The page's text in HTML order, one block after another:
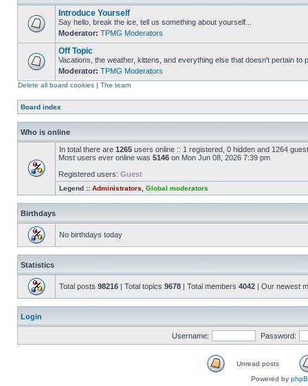
Introduce Yourself
Say hello, break the ice, tell us something about yourself...
Moderator: TPMG Moderators
Off Topic
Vacations, the weather, kittens, and everything else that doesn't pertain to
Moderator: TPMG Moderators
Delete all board cookies | The team
Board index
Who is online
In total there are 1265 users online :: 1 registered, 0 hidden and 1264
Most users ever online was 5146 on Mon Jun 08, 2026 7:39 pm
Registered users: Guest
Legend :: Administrators Global moderators
Birthdays
No birthdays today
Statistics
Total posts 98216 | Total topics 9678 | Total members 4042 | Our newest
Login
Username: Password:
Unread posts
Powered by